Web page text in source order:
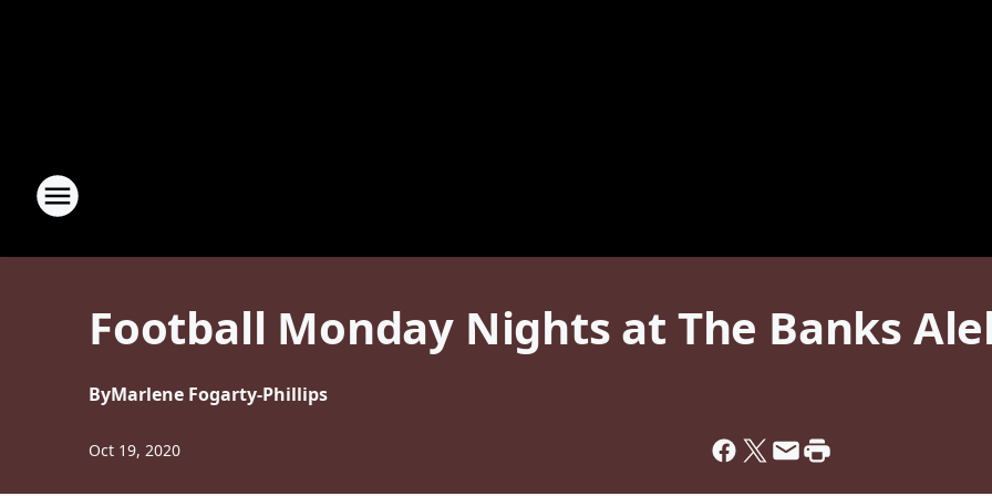
Football Monday Nights at The Banks
ByMarlene Fogarty-Phillips
Oct 19, 2020